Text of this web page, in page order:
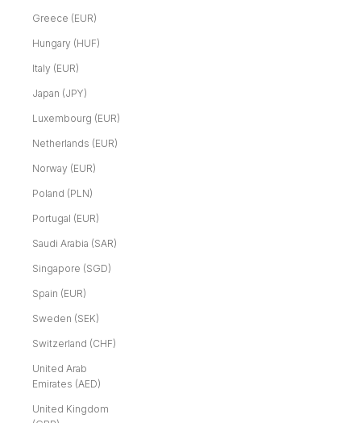
Greece (EUR)
Hungary (HUF)
Italy (EUR)
Japan (JPY)
Luxembourg (EUR)
Netherlands (EUR)
Norway (EUR)
Poland (PLN)
Portugal (EUR)
Saudi Arabia (SAR)
Singapore (SGD)
Spain (EUR)
Sweden (SEK)
Switzerland (CHF)
United Arab
Emirates (AED)
United Kingdom